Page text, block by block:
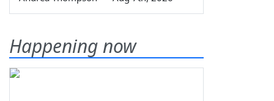
Happening now